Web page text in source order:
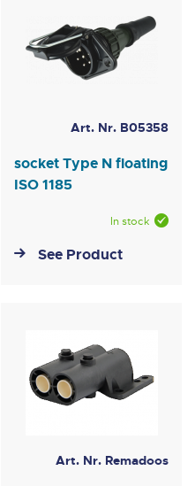
Art. Nr. B05358
socket Type N floating
ISO 1185
In stock
See Product
Art. Nr. Remadoos